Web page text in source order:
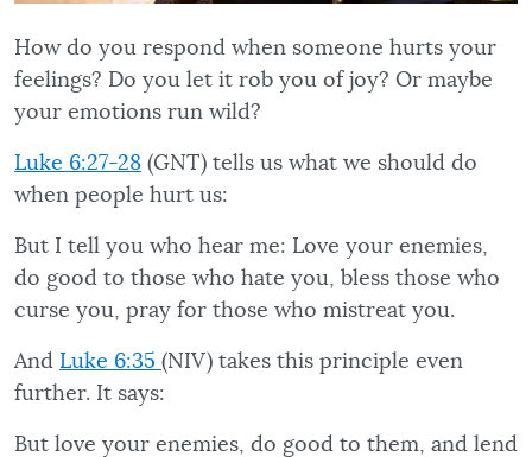
How do you respond when someone hurts your
feelings? Do you let it rob you of joy? Or maybe
your emotions run wild?
Luke 6:27-28 (GNT) tells us what we should do
when people hurt us:
But I tell you who hear me: Love your enemies,
do good to those who hate you, bless those who
curse you, pray for those who mistreat you.
And Luke 6:35 (NIV) takes this principle even
further. It says:
But love your enemies, do good to them, and lend